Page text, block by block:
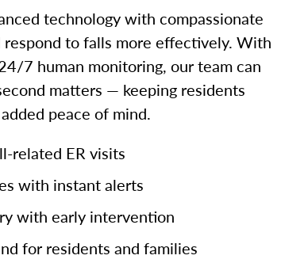
technology with compassionate
to falls more effectively. With
7 human monitoring, our team can
matters — keeping residents
peace of mind.
related ER visits
with instant alerts
with early intervention
for residents and families